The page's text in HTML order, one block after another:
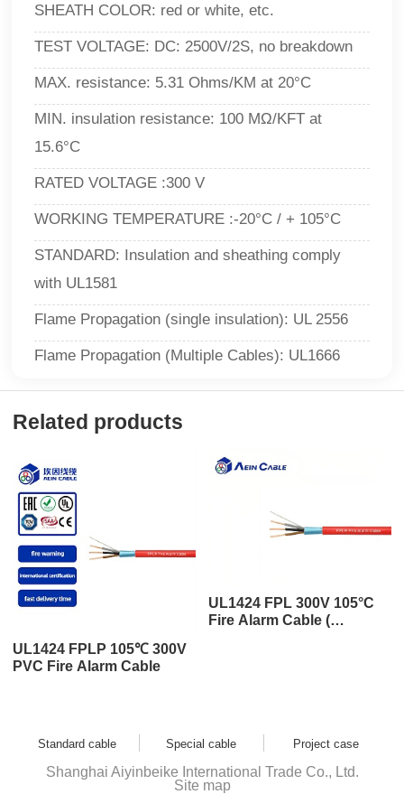
SHEATH COLOR: red or white, etc.
TEST VOLTAGE: DC: 2500V/2S, no breakdown
MAX. resistance: 5.31 Ohms/KM at 20°C
MIN. insulation resistance: 100 MΩ/KFT at
15.6°C
RATED VOLTAGE :300 V
WORKING TEMPERATURE :-20°C / + 105°C
STANDARD: Insulation and sheathing comply
with UL1581
Flame Propagation (single insulation): UL 2556
Flame Propagation (Multiple Cables): UL1666
Related products
UL1424 FPLP 105℃ 300V
PVC Fire Alarm Cable
UL1424 FPL 300V 105°C
Fire Alarm Cable (
Standard cable Special cable Project case
Shanghai Aiyinbeike International Trade Co., Ltd.
Site map